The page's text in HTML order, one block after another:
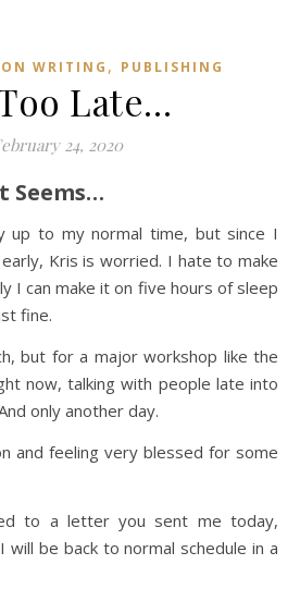
ON WRITING , PUBLISHING
Late…
24, 2020
Seems…
up to my normal time, but since I
Kris is worried. I hate to make
I can make it on five hours of sleep
fine.
but for a major workshop like the
now, talking with people late into
only another day.
and feeling very blessed for some
to a letter you sent me today,
be back to normal schedule in a